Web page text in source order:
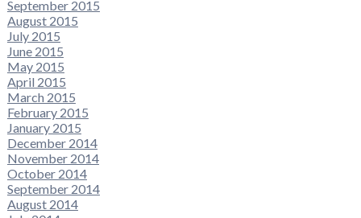
September 2015
August 2015
July 2015
June 2015
May 2015
April 2015
March 2015
February 2015
January 2015
December 2014
November 2014
October 2014
September 2014
August 2014